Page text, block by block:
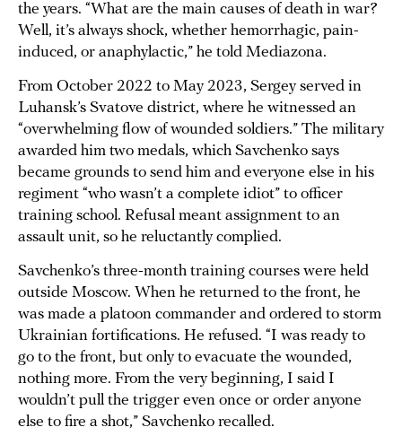
the years. “What are the main causes of death in war?
Well, it’s always shock, whether hemorrhagic, pain-
induced, or anaphylactic,” he told Mediazona.
From October 2022 to May 2023, Sergey served in
Luhansk’s Svatove district, where he witnessed an
“overwhelming flow of wounded soldiers.” The military
awarded him two medals, which Savchenko says
became grounds to send him and everyone else in his
regiment “who wasn’t a complete idiot” to officer
training school. Refusal meant assignment to an
assault unit, so he reluctantly complied.
Savchenko’s three-month training courses were held
outside Moscow. When he returned to the front, he
was made a platoon commander and ordered to storm
Ukrainian fortifications. He refused. “I was ready to
go to the front, but only to evacuate the wounded,
nothing more. From the very beginning, I said I
wouldn’t pull the trigger even once or order anyone
else to fire a shot,” Savchenko recalled.